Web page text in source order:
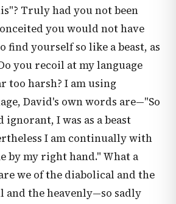
Truly had you not been
you would not have
find yourself so like a beast, as
you recoil at my language
too harsh? I am using
David's own words are—"So
ignorant, I was as a beast
I am continually with
by my right hand." What a
we of the diabolical and the
and the heavenly—so sadly